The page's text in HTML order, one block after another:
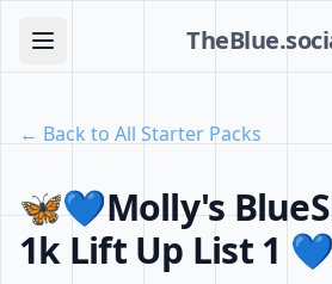
← Back to All Starter Packs
🦋💙Molly's
1k Lift Up List 1